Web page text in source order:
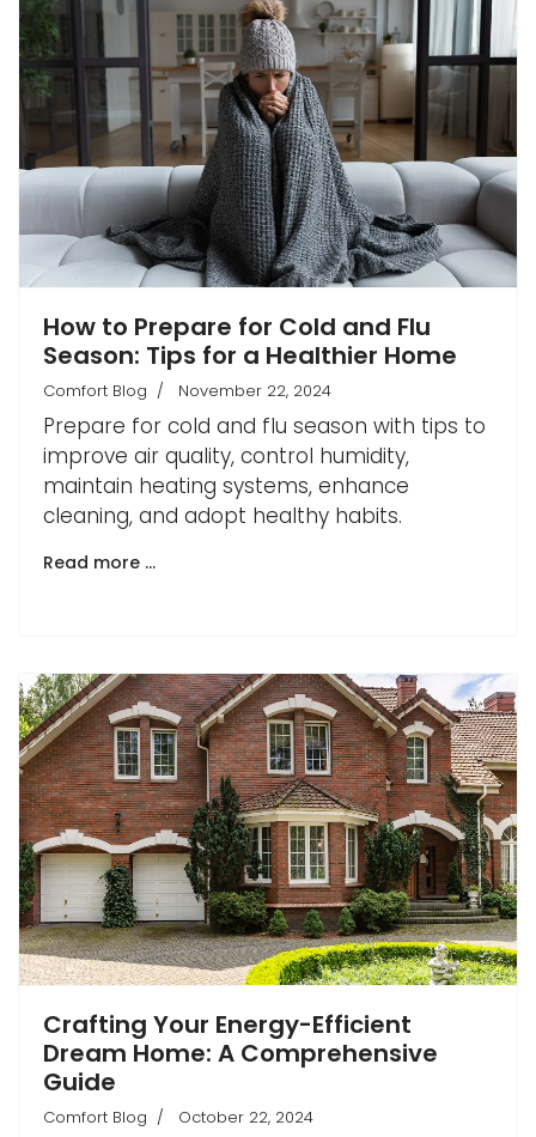
How to Prepare for Cold and Flu
Season: Tips for a Healthier Home
Comfort Blog November 22, 2024
Prepare for cold and flu season with tips to
improve air quality, control humidity,
maintain heating systems, enhance
cleaning, and adopt healthy habits.
Read more …
Crafting Your Energy-Efficient
Dream Home: A Comprehensive
Guide
Comfort Blog October 22, 2024